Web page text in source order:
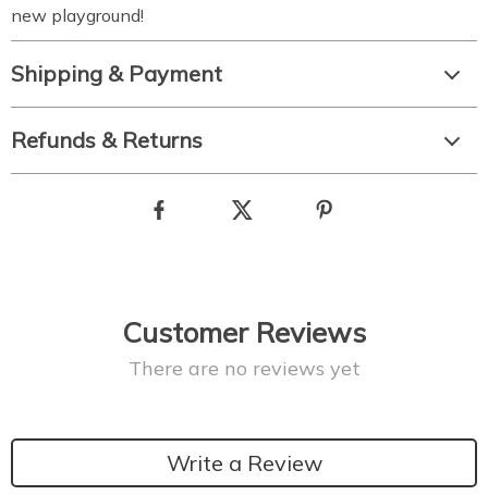
new playground!
Shipping & Payment
Refunds & Returns
Customer Reviews
There are no reviews yet
Write a Review